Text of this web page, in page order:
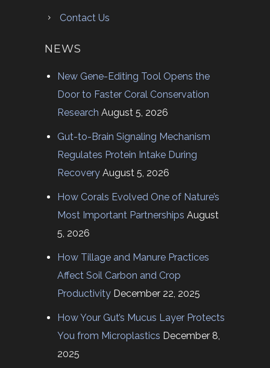
Contact Us
NEWS
New Gene-Editing Tool Opens the
Door to Faster Coral Conservation
Research August 5, 2026
Gut-to-Brain Signaling Mechanism
Regulates Protein Intake During
Recovery August 5, 2026
How Corals Evolved One of Nature’s
Most Important Partnerships August
5, 2026
How Tillage and Manure Practices
Affect Soil Carbon and Crop
Productivity December 22, 2025
How Your Gut’s Mucus Layer Protects
You from Microplastics December 8,
2025